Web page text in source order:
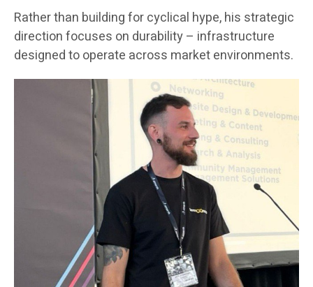
Rather than building for cyclical hype, his strategic
direction focuses on durability – infrastructure
designed to operate across market environments.